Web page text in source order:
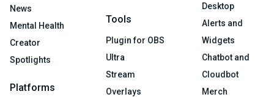
News
Mental Health
Creator
Spotlights
Platforms
Tools
Plugin for OBS
Ultra
Stream
Overlays
Desktop
Alerts and
Widgets
Chatbot and
Cloudbot
Merch